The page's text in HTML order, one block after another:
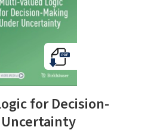
for Decision-